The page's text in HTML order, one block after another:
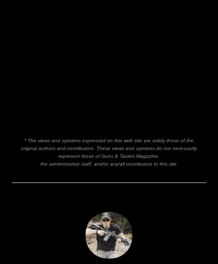
* The views and opinions expressed on this web site are solely those of the
original authors and contributors. These views and opinions do not necessarily
represent those of Guns & Tactics Magazine,
the administrative staff, and/or any/all contributors to this site.